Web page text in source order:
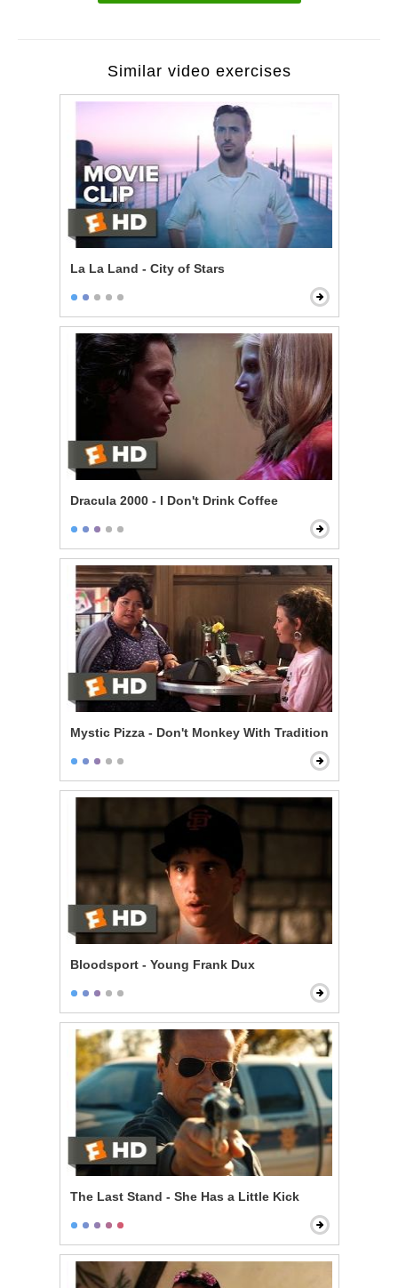
Similar video exercises
La La Land - City of Stars
Dracula 2000 - I Don't Drink Coffee
Mystic Pizza - Don't Monkey With Tradition
Bloodsport - Young Frank Dux
The Last Stand - She Has a Little Kick